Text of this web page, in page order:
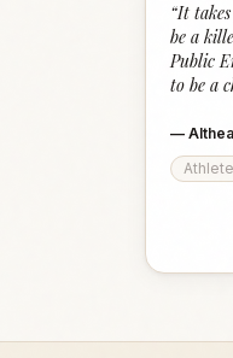
“It
be a
Public
to be a
—
Athlete